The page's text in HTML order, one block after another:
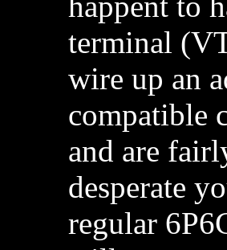
terminal
wire up an
compatible
and are
desperate
regular